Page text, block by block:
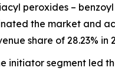
peroxides –
the market and
share of 28.23% in
initiator segment led